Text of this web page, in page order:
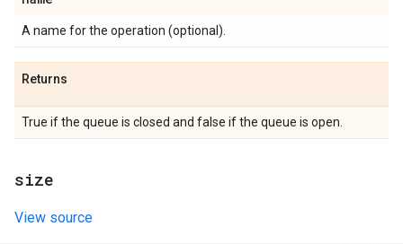
A name for the operation (optional).
Returns
True if the queue is closed and false if the queue is open.
size
View source